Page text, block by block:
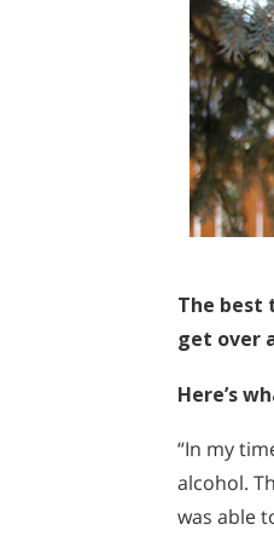
The best
get over
Here’s
“In my
alcohol.
was able